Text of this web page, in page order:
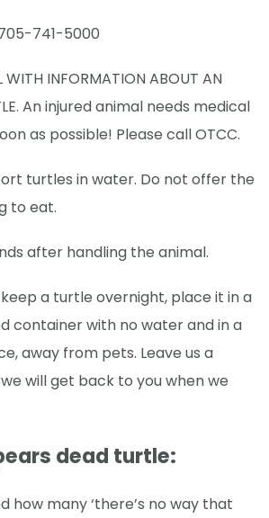
741-5000
WITH INFORMATION ABOUT AN
An injured animal needs medical
as possible! Please call OTCC.
turtles in water. Do not offer the
to eat.
after handling the animal.
a turtle overnight, place it in a
container with no water and in a
away from pets. Leave us a
will get back to you when we
dead turtle:
how many ‘there’s no way that